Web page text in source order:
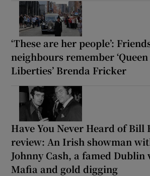
‘These are her people’:
neighbours remember
Liberties’ Brenda Fricker
Have You Never Heard of Bill
review: An Irish showman
Johnny Cash, a famed Dublin
Mafia and gold digging